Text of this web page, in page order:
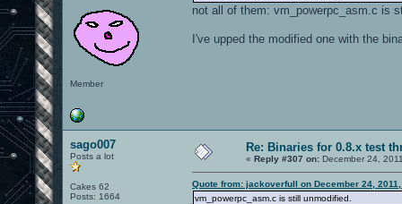
Member
not all of them: vm_powerpc_asm.c is
I've upped the modified one with the
sago007
Posts a lot
Cakes 62
Posts: 1664
Re: Binaries for 0.8.x test
« Reply #307 on: December 24,
Quote from: jackoverfull on December 24,
vm_powerpc_asm.c is still unmodified.